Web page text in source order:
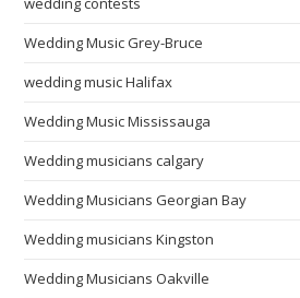
Wedding Music Grey-Bruce
wedding music Halifax
Wedding Music Mississauga
Wedding musicians calgary
Wedding Musicians Georgian Bay
Wedding musicians Kingston
Wedding Musicians Oakville